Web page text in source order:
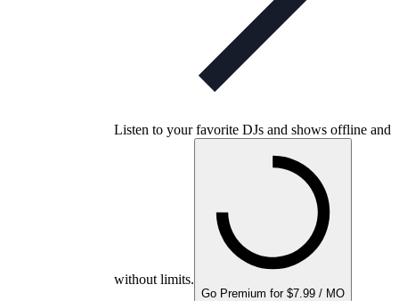
Listen to your favorite DJs and shows offline and
without limits.
Go Premium for $7.99 / MO